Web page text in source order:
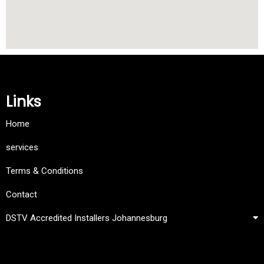
Links
Home
services
Terms & Conditions
Contact
DSTV Accredited Installers Johannesburg